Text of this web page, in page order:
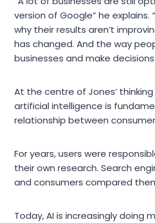
version of Google” he explains.
why their results aren’t
has changed. And the way
businesses and make
At the centre of Jones’
artificial intelligence is
relationship between
For years, users were
their own research. Search
and consumers compared
Today, AI is increasingly doing